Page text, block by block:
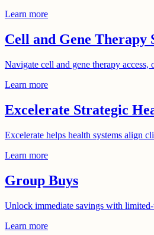
Learn more
Cell and Gene Therapy
Navigate cell and gene therapy
Learn more
Excelerate Strategic
Excelerate helps health systems align
Learn more
Group Buys
Unlock immediate savings with
Learn more